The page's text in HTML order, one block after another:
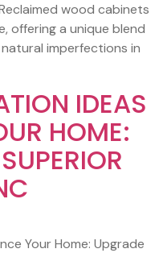
wood cabinets
offering a unique blend
imperfections in
IDEAS
HOME:
Your Home: Upgrade